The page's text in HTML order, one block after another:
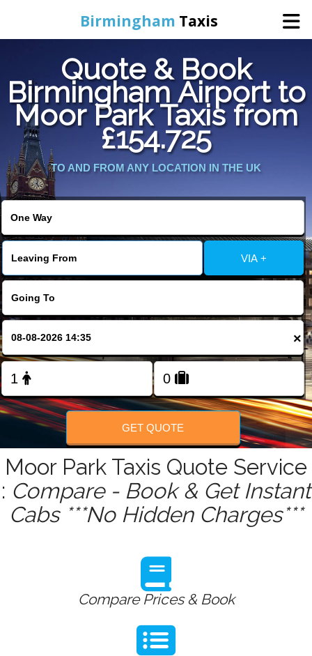
Birmingham Taxis
Home
Online Booking
Services
Contact Us
Change Language
FOLLOW US
Quote & Book
Birmingham Airport to
Moor Park Taxis from
£154.725
TO AND FROM ANY LOCATION IN THE UK
VIA +
×
GET QUOTE
Moor Park Taxis Quote Service
: Compare - Book & Get Instant
Cabs ***No Hidden Charges***
Compare Prices & Book